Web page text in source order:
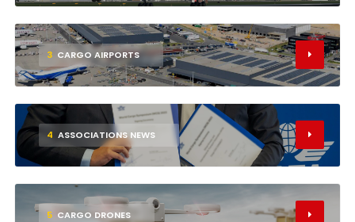
3 CARGO AIRPORTS
4 ASSOCIATIONS NEWS
5 CARGO DRONES